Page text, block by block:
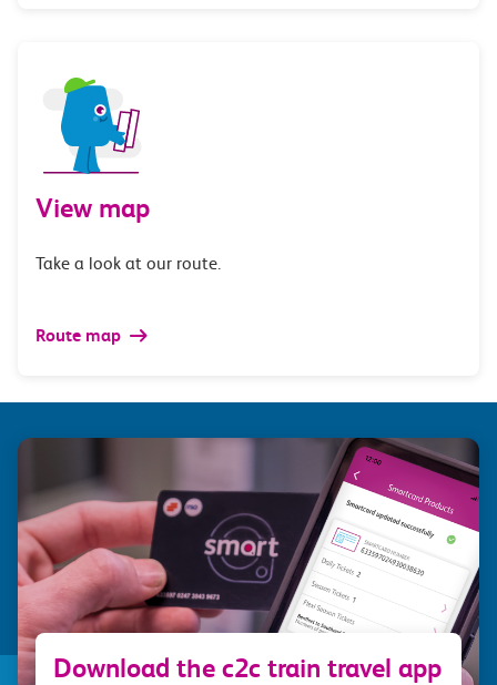
View map
Take a look at our route.
Route map
Download the c2c train travel app